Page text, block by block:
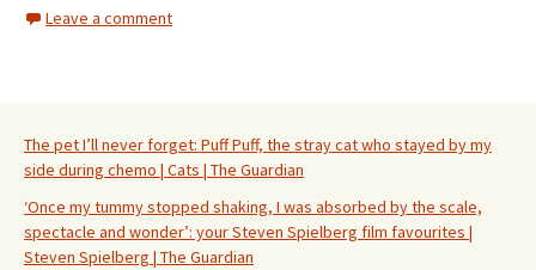
Leave a comment
The pet I’ll never forget: Puff Puff, the stray cat who stayed by my
side during chemo | Cats | The Guardian
‘Once my tummy stopped shaking, I was absorbed by the scale,
spectacle and wonder’: your Steven Spielberg film favourites |
Steven Spielberg | The Guardian